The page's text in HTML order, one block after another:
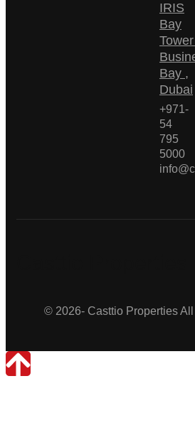
IRIS
Bay
Bay ,
Dubai
+971-
54
795
5000
© 2026- Casttio Properties